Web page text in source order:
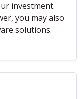
investment.
you may also
solutions.